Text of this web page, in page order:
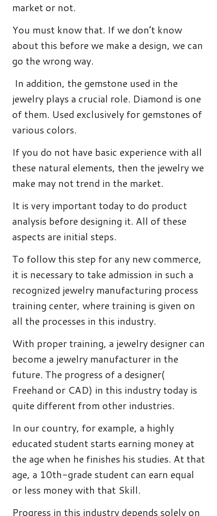
market or not.
You must know that. If we don’t know
about this before we make a design, we can
go the wrong way.
In addition, the gemstone used in the
jewelry plays a crucial role. Diamond is one
of them. Used exclusively for gemstones of
various colors.
If you do not have basic experience with all
these natural elements, then the jewelry we
make may not trend in the market.
It is very important today to do product
analysis before designing it. All of these
aspects are initial steps.
To follow this step for any new commerce,
it is necessary to take admission in such a
recognized jewelry manufacturing process
training center, where training is given on
all the processes in this industry.
With proper training, a jewelry designer can
become a jewelry manufacturer in the
future. The progress of a designer(
Freehand or CAD) in this industry today is
quite different from other industries.
In our country, for example, a highly
educated student starts earning money at
the age when he finishes his studies. At that
age, a 10th-grade student can earn equal
or less money with that Skill.
Progress in this industry depends solely on